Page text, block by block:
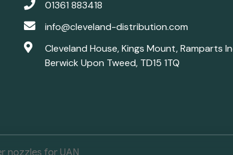
01361 883418
info@cleveland-distribution.com
Cleveland House, Kings Mount, Ramparts
Berwick Upon Tweed, TD15 1TQ
nozzles for UAN